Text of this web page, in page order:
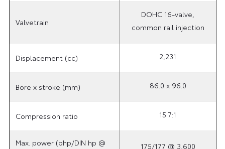
Valvetrain
DOHC 16-valve,
common rail injection
Displacement (cc) 2,231
Bore x stroke (mm) 86.0 x 96.0
Compression ratio 15.7:1
Max. power (bhp/DIN hp @
175/177 @ 3,600